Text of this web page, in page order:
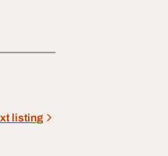
listing